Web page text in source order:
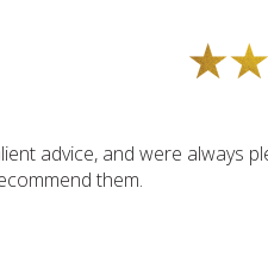
advice, and were always
them.